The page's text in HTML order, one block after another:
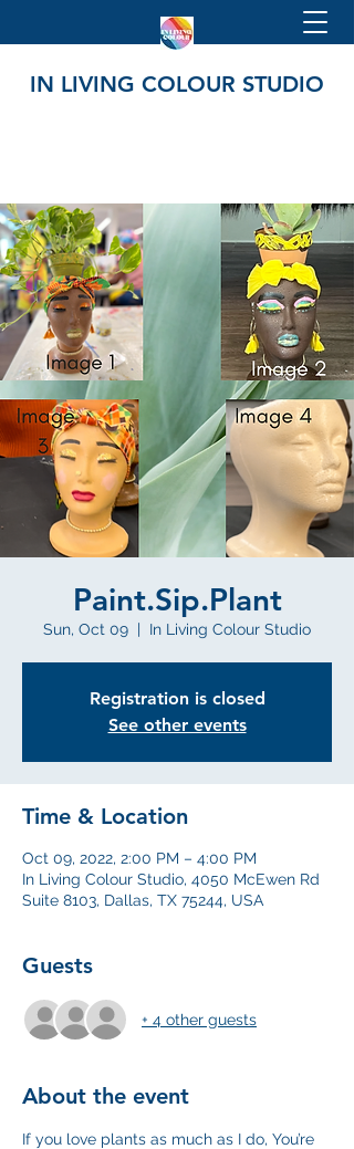
IN LIVING COLOUR STUDIO
Paint.Sip.Plant
Sun, Oct 09
  |
In Living Colour Studio
Registration is closed
See other events
Time & Location
Oct 09, 2022, 2:00 PM – 4:00 PM
In Living Colour Studio, 4050 McEwen Rd
Suite 8103, Dallas, TX 75244, USA
Guests
+ 4 other guests
About the event
If you love plants as much as I do, You’re